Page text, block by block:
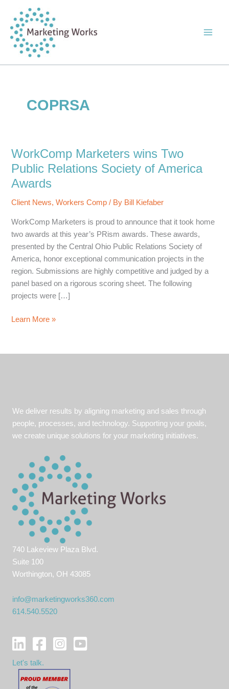
content
COPRSA
WorkComp Marketers wins Two
Public Relations Society of America
Awards
Client News,Workers Comp / By Bill Kiefaber
WorkComp Marketers is proud to announce that it took home
two awards at this year’s PRism awards. These awards,
presented by the Central Ohio Public Relations Society of
America, honor exceptional communication projects in the
region. Submissions are highly competitive and judged by a
panel based on a rigorous scoring sheet. The following
projects were […]
WorkComp
Two
Awards
Learn More »
We deliver results by aligning marketing and sales through
people, processes, and technology. Supporting your goals,
we create unique solutions for your marketing initiatives.
740 Lakeview Plaza Blvd.
Suite 100
Worthington, OH 43085
info@marketingworks360.com
614.540.5520
Let's talk.